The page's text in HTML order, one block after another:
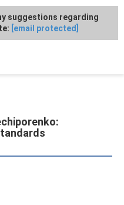
suggestions regarding
[email protected]